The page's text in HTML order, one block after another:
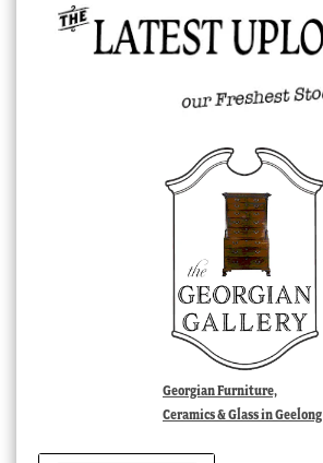
Georgian Furniture,
Ceramics & Glass in Geelong